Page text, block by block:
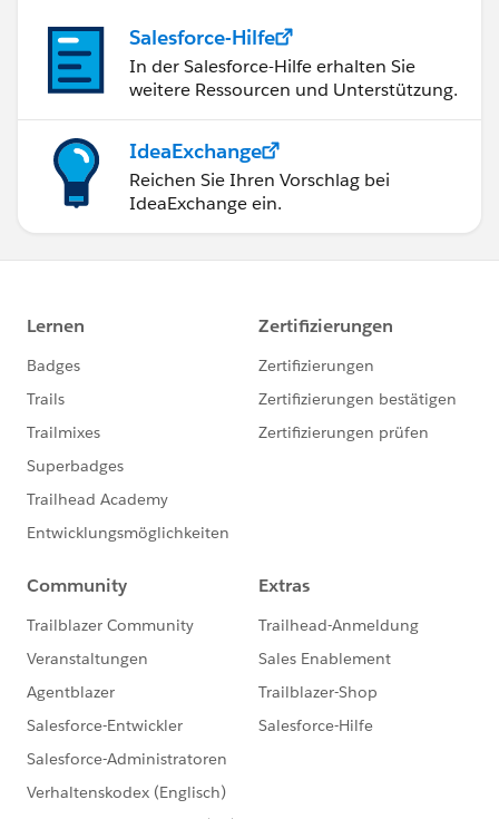
Salesforce-Hilfe
In der Salesforce-Hilfe erhalten Sie
weitere Ressourcen und Unterstützung.
IdeaExchange
Reichen Sie Ihren Vorschlag bei
IdeaExchange ein.